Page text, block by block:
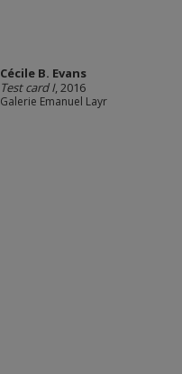
Cécile B. Evans
Test card I, 2016
Galerie Emanuel Layr